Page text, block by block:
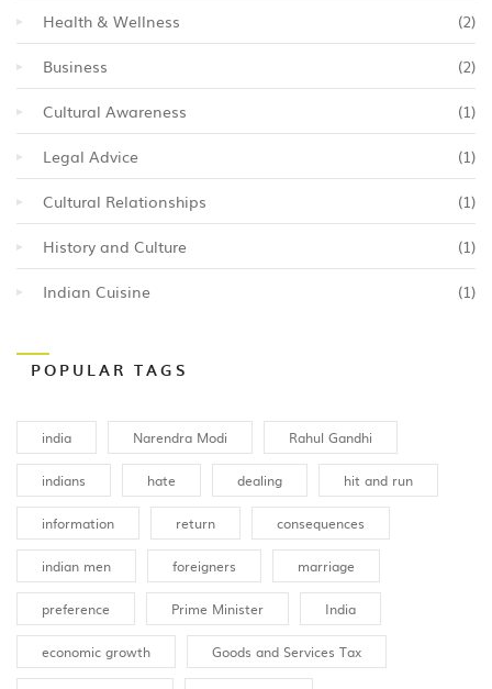
Health & Wellness (2)
Business (2)
Cultural Awareness (1)
Legal Advice (1)
Cultural Relationships (1)
History and Culture (1)
Indian Cuisine (1)
POPULAR TAGS
india Narendra Modi Rahul Gandhi
indians hate dealing hit and run
information return consequences
indian men foreigners marriage
preference Prime Minister India
economic growth Goods and Services Tax